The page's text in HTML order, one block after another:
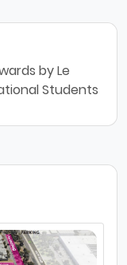
by Le
Students